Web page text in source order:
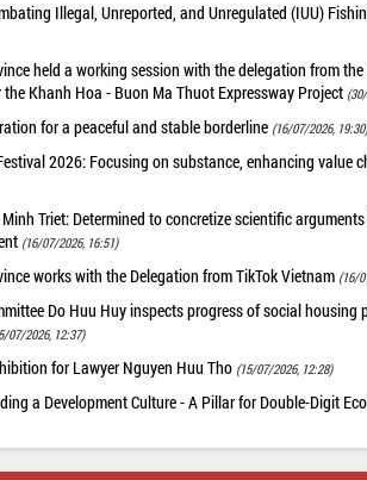
Illegal, Unreported, and Unregulated (IUU)
held a working session with the delegation from
Khanh Hoa - Buon Ma Thuot Expressway Project
for a peaceful and stable borderline (16/07/2026,
2026: Focusing on substance, enhancing value
Triet: Determined to concretize scientific
(16/07/2026, 16:51)
works with the Delegation from TikTok Vietnam (16/
Do Huu Huy inspects progress of social housing
07/2026, 12:37)
for Lawyer Nguyen Huu Tho (15/07/2026, 12:28)
a Development Culture - A Pillar for Double-Digit